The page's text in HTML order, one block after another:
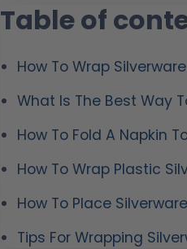
Table of
How To Wrap
What Is The Best Way
How To Fold A Napkin
How To Wrap Plastic
How To Place
Tips For Wrapping